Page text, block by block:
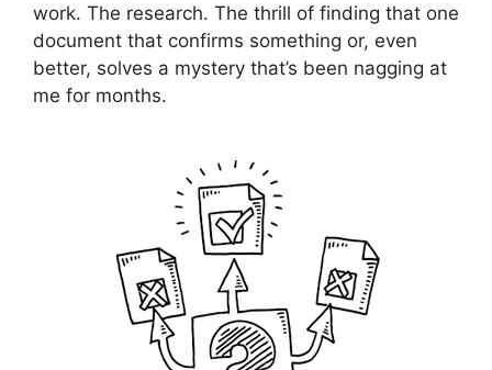
work. The research. The thrill of finding that one
document that confirms something or, even
better, solves a mystery that’s been nagging at
me for months.